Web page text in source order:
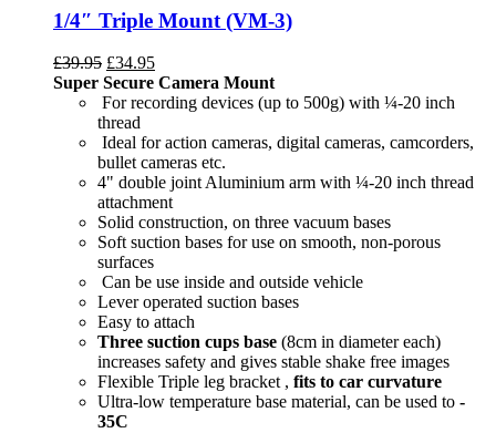
1/4″ Triple Mount (VM-3)
£39.95 £34.95
Super Secure Camera Mount
For recording devices (up to 500g) with ¼-20 inch
thread
Ideal for action cameras, digital cameras, camcorders,
bullet cameras etc.
4" double joint Aluminium arm with ¼-20 inch thread
attachment
Solid construction, on three vacuum bases
Soft suction bases for use on smooth, non-porous
surfaces
Can be use inside and outside vehicle
Lever operated suction bases
Easy to attach
Three suction cups base (8cm in diameter each)
increases safety and gives stable shake free images
Flexible Triple leg bracket , fits to car curvature
Ultra-low temperature base material, can be used to -
35C